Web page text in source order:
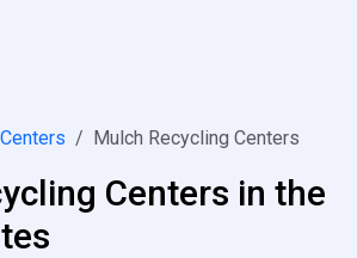
Mulch Recycling Centers
Centers in the